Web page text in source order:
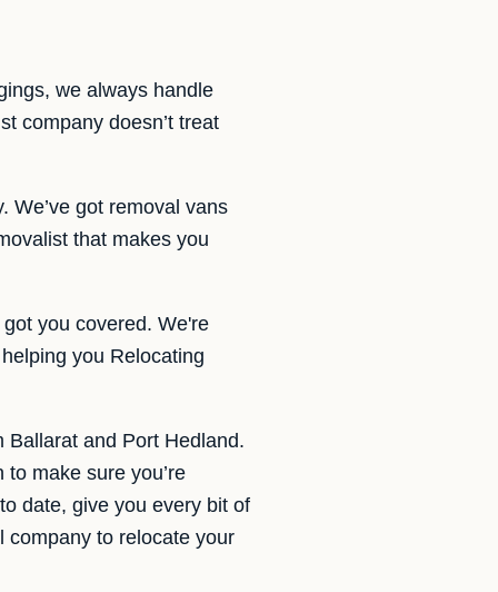
we always handle
company doesn’t treat
We’ve got removal vans
that makes you
you covered. We're
you Relocating
and Port Hedland.
make sure you’re
date, give you every bit of
company to relocate your